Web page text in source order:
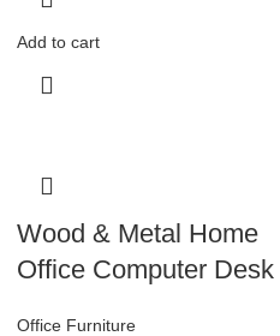
Add to cart
Wood & Metal Home
Office Computer Desk
Office Furniture